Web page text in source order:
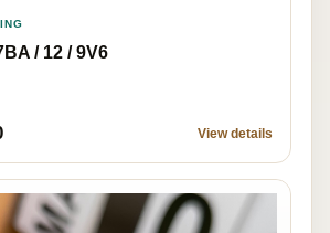
/ 12 / 9V6
View details